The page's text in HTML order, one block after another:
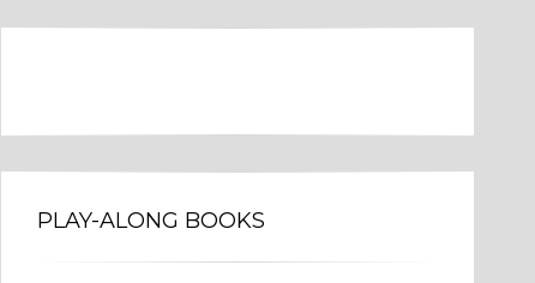
PLAY-ALONG BOOKS